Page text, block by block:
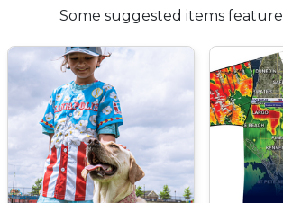
Some suggested items